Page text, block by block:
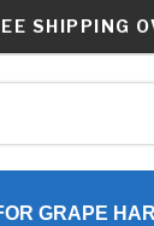
SHIPPING
GRAPE